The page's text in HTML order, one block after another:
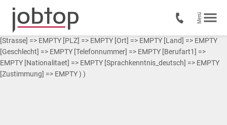
Array ( [0] => Array ( [Vorname] => EMPTY [Nachname] => EMPTY
[Strasse] => EMPTY [PLZ] => EMPTY [Ort] => EMPTY [Land] => EMPTY
[Geschlecht] => EMPTY [Telefonnummer] => EMPTY [Berufart1] =>
EMPTY [Nationalitaet] => EMPTY [Sprachkenntnis_deutsch] => EMPTY
[Zustimmung] => EMPTY ) )